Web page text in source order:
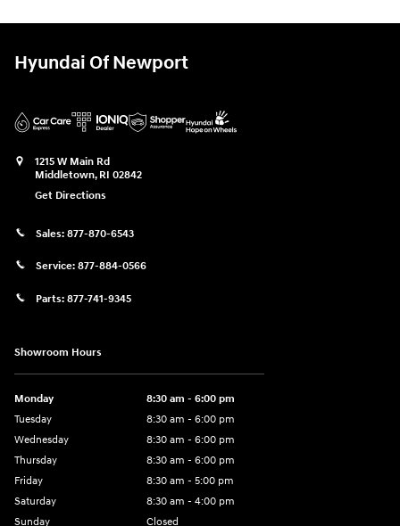
Hyundai Of Newport
1215 W Main Rd
Middletown, RI 02842
Get Directions
Sales: 877-870-6543
Service: 877-884-0566
Parts: 877-741-9345
Showroom Hours
Monday
8:30 am - 6:00 pm
Tuesday
8:30 am - 6:00 pm
Wednesday
8:30 am - 6:00 pm
Thursday
8:30 am - 6:00 pm
Friday
8:30 am - 5:00 pm
Saturday
8:30 am - 4:00 pm
Sunday
Closed